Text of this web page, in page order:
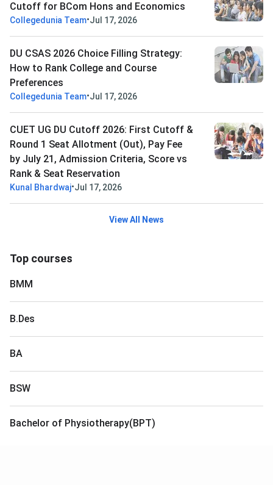
Cutoff for BCom Hons and Economics
Collegedunia Team•Jul 17, 2026
DU CSAS 2026 Choice Filling Strategy:
How to Rank College and Course
Preferences
Collegedunia Team•Jul 17, 2026
CUET UG DU Cutoff 2026: First Cutoff &
Round 1 Seat Allotment (Out), Pay Fee
by July 21, Admission Criteria, Score vs
Rank & Seat Reservation
Kunal Bhardwaj•Jul 17, 2026
View All News
Top courses
BMM
B.Des
BA
BSW
Bachelor of Physiotherapy(BPT)